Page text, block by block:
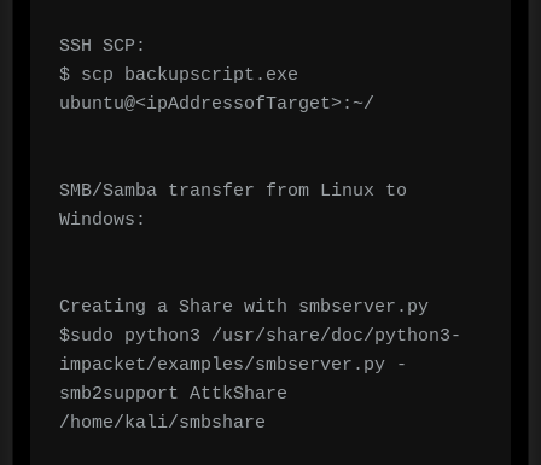
SSH SCP:
$ scp backupscript.exe
ubuntu@<ipAddressofTarget>:~/
SMB/Samba transfer from Linux to
Windows:
Creating a Share with smbserver.py
$sudo python3 /usr/share/doc/python3-
impacket/examples/smbserver.py -
smb2support AttkShare
/home/kali/smbshare